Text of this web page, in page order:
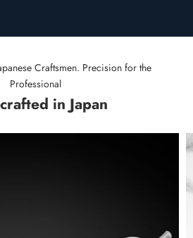
Craftsmen. Precision for the
Professional
in Japan